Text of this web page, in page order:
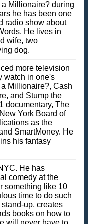
Millionaire? during
he has been one
radio show about
He lives in
wife, two
dog.
more television
watch in one's
Millionaire?, Cash
and Stump the
documentary, The
York Board of
as the
SmartMoney. He
his fantasy
He has
comedy at the
something like 10
time to do such
up, creates
books on how to